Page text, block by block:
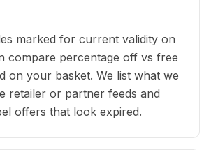
marked for current validity on
compare percentage off vs free
on your basket. We list what we
retailer or partner feeds and
offers that look expired.